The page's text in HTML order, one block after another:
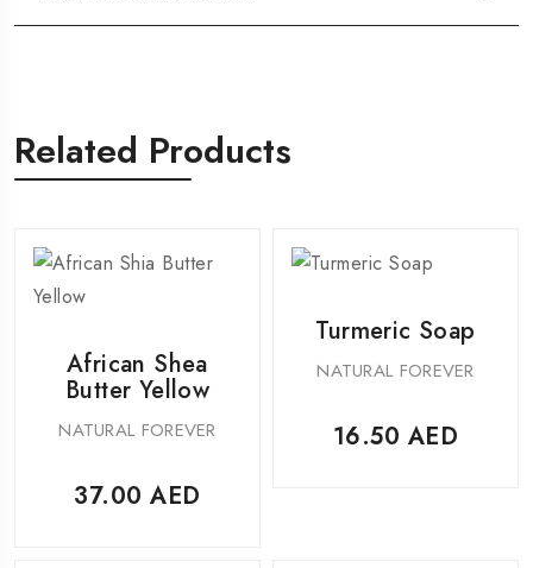
Related Products
African Shea
Butter Yellow
NATURAL FOREVER
37.00AED
Turmeric Soap
NATURAL FOREVER
16.50 AED